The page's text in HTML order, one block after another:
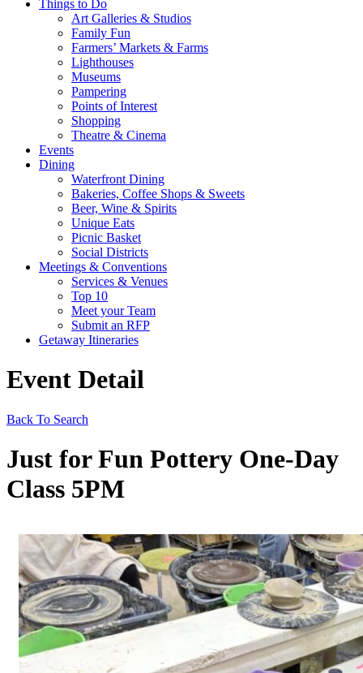
Things to Do
Art Galleries & Studios
Family Fun
Farmers’ Markets & Farms
Lighthouses
Museums
Pampering
Points of Interest
Shopping
Theatre & Cinema
Events
Dining
Waterfront Dining
Bakeries, Coffee Shops & Sweets
Beer, Wine & Spirits
Unique Eats
Picnic Basket
Social Districts
Meetings & Conventions
Services & Venues
Top 10
Meet your Team
Submit an RFP
Getaway Itineraries
Event Detail
Back To Search
Just for Fun Pottery One-Day
Class 5PM